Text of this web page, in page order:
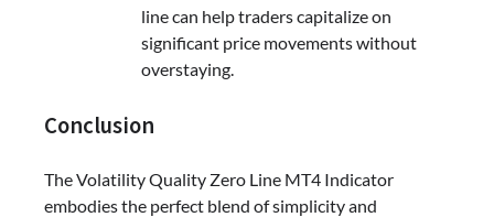
line can help traders capitalize on
significant price movements without
overstaying.
Conclusion
The Volatility Quality Zero Line MT4 Indicator
embodies the perfect blend of simplicity and